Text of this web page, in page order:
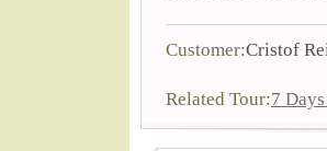
Customer:Cristof
Related Tour:7